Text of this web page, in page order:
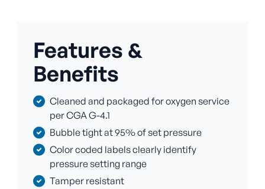
Features &
Benefits
Cleaned and packaged for oxygen service
per CGA G-4.1
Bubble tight at 95% of set pressure
Color coded labels clearly identify
pressure setting range
Tamper resistant